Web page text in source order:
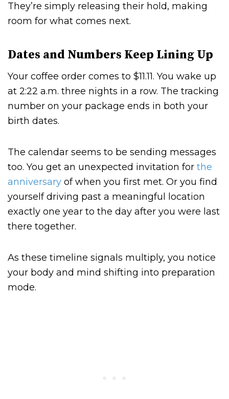
They’re simply releasing their hold, making
room for what comes next.
Dates and Numbers Keep Lining Up
Your coffee order comes to $11.11. You wake up
at 2:22 a.m. three nights in a row. The tracking
number on your package ends in both your
birth dates.
The calendar seems to be sending messages
too. You get an unexpected invitation for the
anniversary of when you first met. Or you find
yourself driving past a meaningful location
exactly one year to the day after you were last
there together.
As these timeline signals multiply, you notice
your body and mind shifting into preparation
mode.